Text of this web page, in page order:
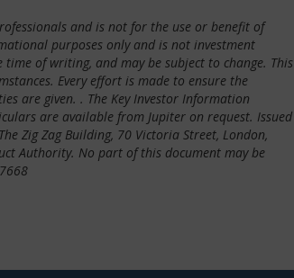
and is not for the use or benefit of
purposes only and is not investment
time of writing, and may be subject to change. This
Every effort is made to ensure the
are given. . The Key Investor Information
are available from Jupiter on request. Issued
Zig Zag Building, 70 Victoria Street, London,
Authority. No part of this document may be